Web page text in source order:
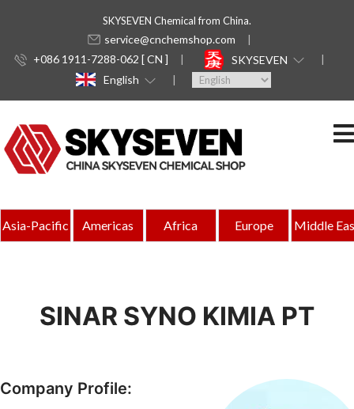
SKYSEVEN Chemical from China.
service@cnchemshop.com
+086 1911-7288-062 [ CN ]
SKYSEVEN
English
Asia-Pacific Americas Africa Europe Middle
SINAR SYNO KIMIA PT
Company Profile: